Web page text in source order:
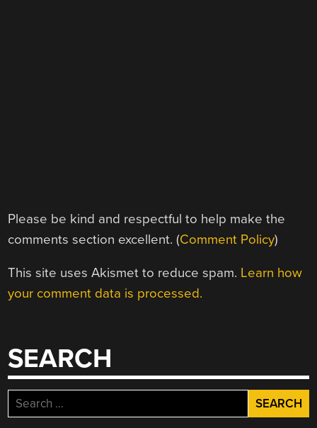
Please be kind and respectful to help make the
comments section excellent. (Comment Policy)
This site uses Akismet to reduce spam. Learn how
your comment data is processed.
SEARCH
Search
for: